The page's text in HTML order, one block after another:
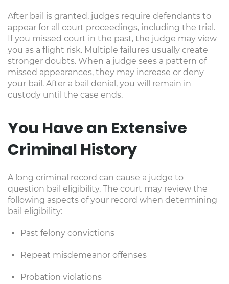
After bail is granted, judges require defendants to
appear for all court proceedings, including the trial.
If you missed court in the past, the judge may view
you as a flight risk. Multiple failures usually create
stronger doubts. When a judge sees a pattern of
missed appearances, they may increase or deny
your bail. After a bail denial, you will remain in
custody until the case ends.
You Have an Extensive
Criminal History
A long criminal record can cause a judge to
question bail eligibility. The court may review the
following aspects of your record when determining
bail eligibility:
Past felony convictions
Repeat misdemeanor offenses
Probation violations